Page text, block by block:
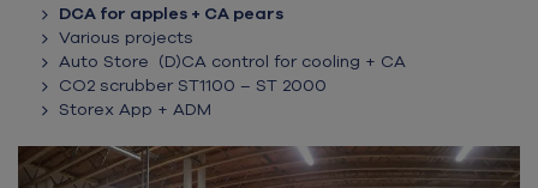
DCA for apples + CA pears
Various projects
Auto Store (D)CA control for cooling + CA
CO2 scrubber ST1100 – ST 2000
Storex App + ADM